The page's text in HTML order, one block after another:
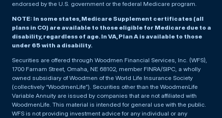
endorsed by the U.S. government or the federal Medicare program.
NOTE: In some states, Medicare Supplement certificates (all
plans in CO) are available to those eligible for Medicare due to a
disability, regardless of age. In VA, Plan A is available to those
under 65 with a disability.
Securities are offered through Woodmen Financial Services, Inc. (WFS),
1700 Farnam Street, Omaha, NE 68102, member FINRA/SIPC, a wholly
owned subsidiary of Woodmen of the World Life Insurance Society
(collectively “WoodmenLife”). Securities other than the WoodmenLife
Variable Annuity are issued by companies that are not affiliated with
WoodmenLife. This material is intended for general use with the public.
WFS is not providing investment advice for any individual or any